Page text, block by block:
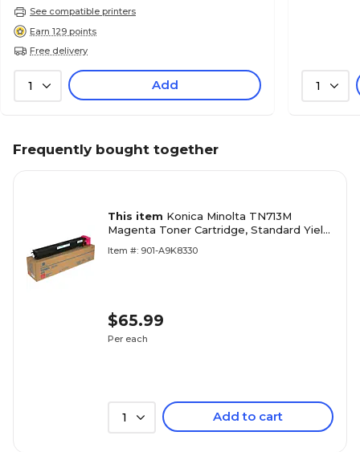
See compatible printers
Earn 129 points
Free delivery
1 Add 1
Frequently bought together
This item Konica Minolta TN713M
Magenta Toner Cartridge, Standard Yield,
Item #: 901-A9K8330
$65.99
Per each
1 Add to cart